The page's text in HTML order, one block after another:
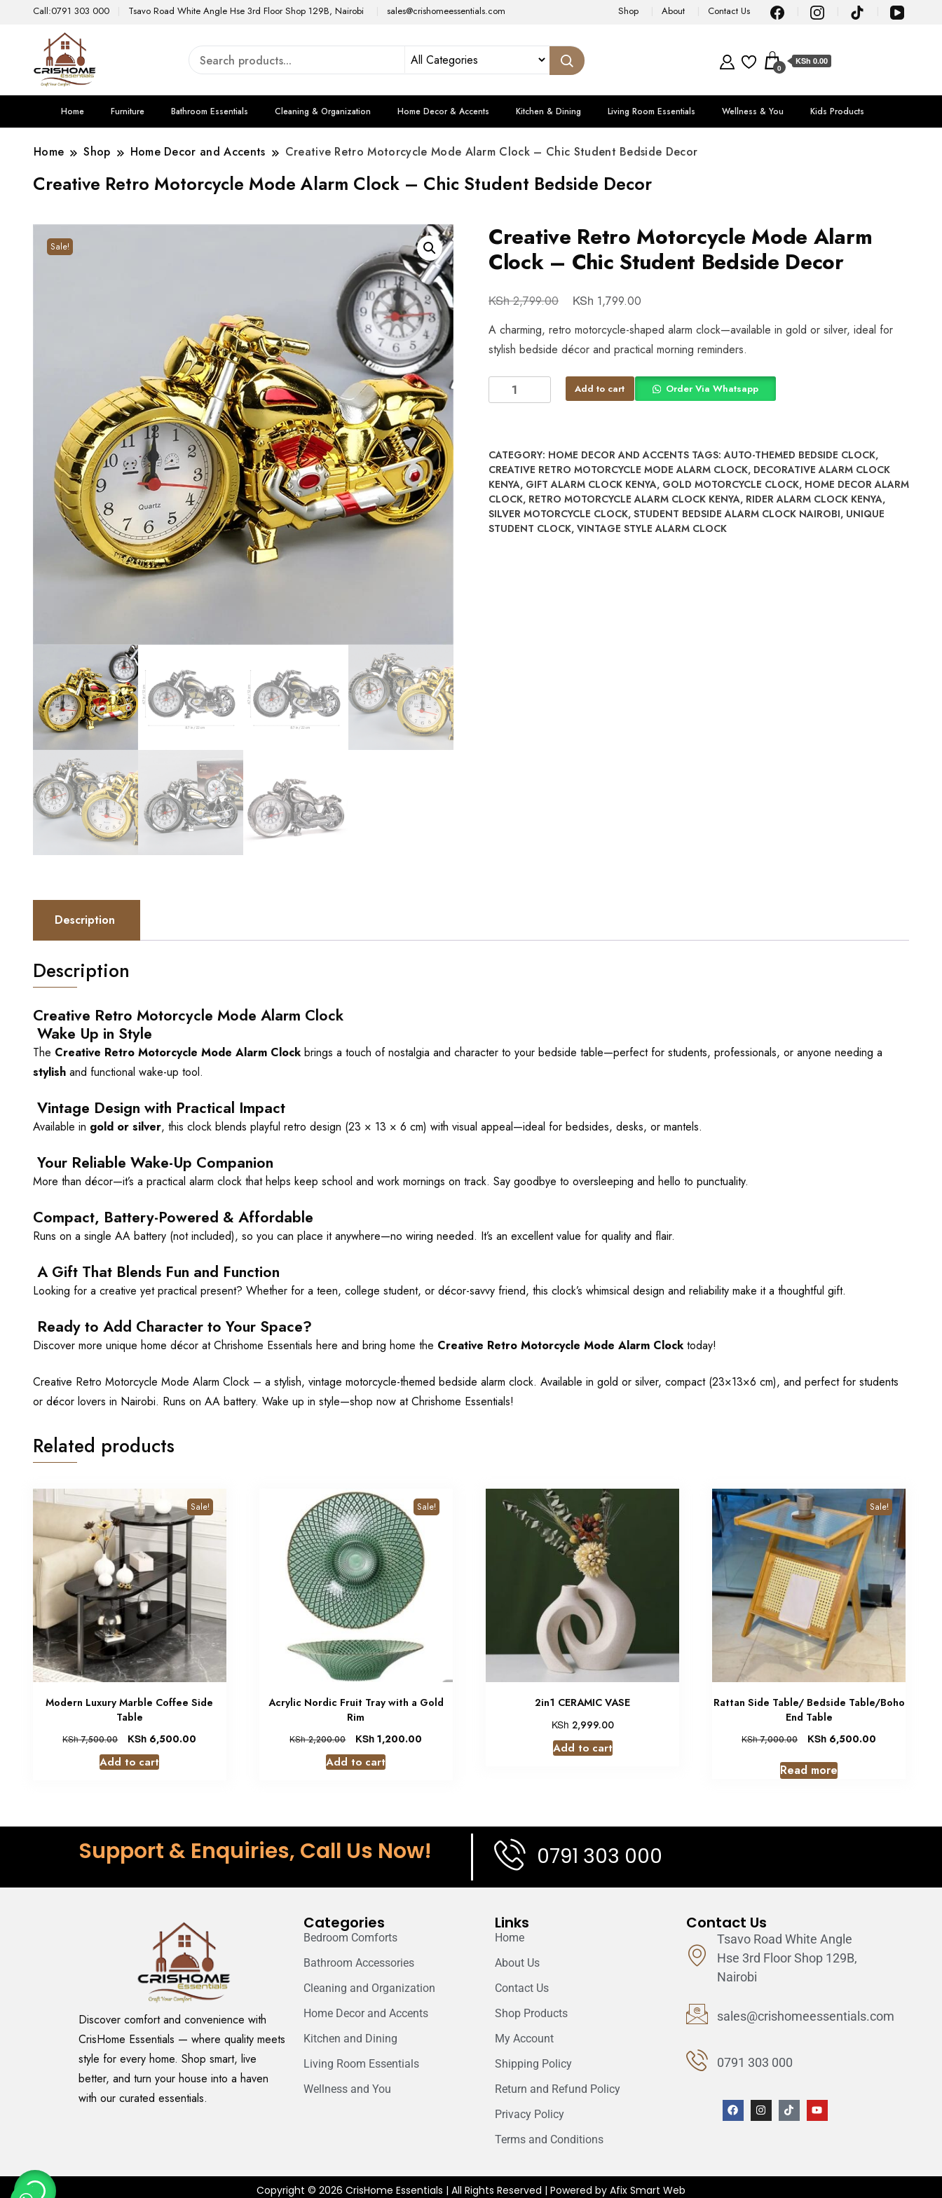
Call:0791 303 000 Tsavo Road White Angle Hse 3rd Floor Shop 129B, Nairobi sales@crishomeessentials.com Shop About Contact Us
0
KSh 0.00
Home Furniture Bathroom Essentials Cleaning & Organization Home Decor & Accents Kitchen & Dining Living Room Essentials Wellness & You Kids Products
Home Shop Home Decor and Accents Creative Retro Motorcycle Mode Alarm Clock – Chic Student Bedside Decor
Creative Retro Motorcycle Mode Alarm Clock – Chic Student Bedside Decor
Sale!
Creative Retro Motorcycle Mode Alarm
Clock – Chic Student Bedside Decor
KSh2,799.00 KSh 1,799.00
A charming, retro motorcycle-shaped alarm clock—available in gold or silver, ideal for
stylish bedside décor and practical morning reminders.
Add to cart Order Via Whatsapp
CATEGORY: HOME DECOR AND ACCENTS TAGS:AUTO-THEMED BEDSIDE CLOCK,
CREATIVE RETRO MOTORCYCLE MODE ALARM CLOCK, DECORATIVE ALARM CLOCK
KENYA, GIFT ALARM CLOCK KENYA, GOLD MOTORCYCLE CLOCK, HOME DECOR ALARM
CLOCK, RETRO MOTORCYCLE ALARM CLOCK KENYA, RIDER ALARM CLOCK KENYA,
SILVER MOTORCYCLE CLOCK, STUDENT BEDSIDE ALARM CLOCK NAIROBI, UNIQUE
STUDENT CLOCK, VINTAGE STYLE ALARM CLOCK
Description
Description
Creative Retro Motorcycle Mode Alarm Clock
Wake Up in Style
The Creative Retro Motorcycle Mode Alarm Clock brings a touch of nostalgia and character to your bedside table—perfect for students, professionals, or anyone needing a
stylish and functional wake-up tool.
Vintage Design with Practical Impact
Available in gold or silver, this clock blends playful retro design (23 × 13 × 6 cm) with visual appeal—ideal for bedsides, desks, or mantels.
Your Reliable Wake-Up Companion
More than décor—it’s a practical alarm clock that helps keep school and work mornings on track. Say goodbye to oversleeping and hello to punctuality.
Compact, Battery-Powered & Affordable
Runs on a single AA battery (not included), so you can place it anywhere—no wiring needed. It’s an excellent value for quality and flair.
A Gift That Blends Fun and Function
Looking for a creative yet practical present? Whether for a teen, college student, or décor-savvy friend, this clock’s whimsical design and reliability make it a thoughtful gift.
Ready to Add Character to Your Space?
Discover more unique home décor at Chrishome Essentials here and bring home the Creative Retro Motorcycle Mode Alarm Clock today!
Creative Retro Motorcycle Mode Alarm Clock – a stylish, vintage motorcycle-themed bedside alarm clock. Available in gold or silver, compact (23×13×6 cm), and perfect for students
or décor lovers in Nairobi. Runs on AA battery. Wake up in style—shop now at Chrishome Essentials!
Related products
Sale!
Modern Luxury Marble Coffee Side
Table
KSh7,500.00 KSh 6,500.00
Add to cart
Sale!
Acrylic Nordic Fruit Tray with a Gold
Rim
KSh2,200.00 KSh 1,200.00
Add to cart
2in1 CERAMIC VASE
KSh 2,999.00
Add to cart
Sale!
Rattan Side Table/ Bedside Table/Boho
End Table
KSh7,000.00 KSh 6,500.00
Read more
Support & Enquiries, Call Us Now! 0791 303 000
Discover comfort and convenience with
CrisHome Essentials — where quality meets
style for every home. Shop smart, live
better, and turn your house into a haven
with our curated essentials.
Categories
Bedroom Comforts
Bathroom Accessories
Cleaning and Organization
Home Decor and Accents
Kitchen and Dining
Living Room Essentials
Wellness and You
Links
Home
About Us
Contact Us
Shop Products
My Account
Shipping Policy
Return and Refund Policy
Privacy Policy
Terms and Conditions
Contact Us
Tsavo Road White Angle
Hse 3rd Floor Shop 129B,
Nairobi
sales@crishomeessentials.com
0791 303 000
Copyright © 2026 CrisHome Essentials | All Rights Reserved | Powered by Afix Smart Web